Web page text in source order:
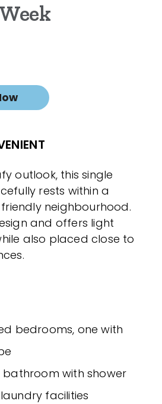
outlook, this single
rests within a
neighbourhood.
and offers light
also placed close to
bedrooms, one with
bathroom with shower
facilities